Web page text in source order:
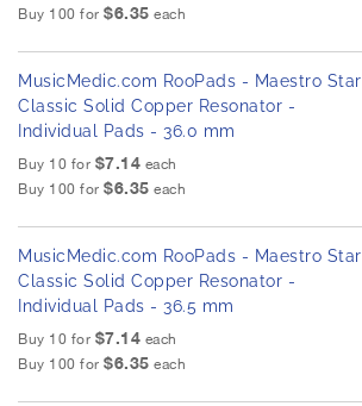
Buy 100 for $6.35 each
MusicMedic.com RooPads - Maestro Star
Classic Solid Copper Resonator -
Individual Pads - 36.0 mm
Buy 10 for $7.14 each
Buy 100 for $6.35 each
MusicMedic.com RooPads - Maestro Star
Classic Solid Copper Resonator -
Individual Pads - 36.5 mm
Buy 10 for $7.14 each
Buy 100 for $6.35 each